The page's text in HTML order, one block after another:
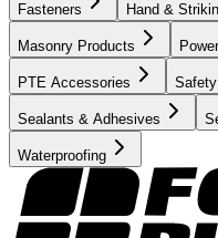
Fasteners Hand &
Masonry Products
PTE Accessories
Sealants & Adhesives
Waterproofing